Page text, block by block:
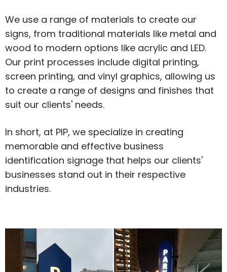
We use a range of materials to create our
signs, from traditional materials like metal and
wood to modern options like acrylic and LED.
Our print processes include digital printing,
screen printing, and vinyl graphics, allowing us
to create a range of designs and finishes that
suit our clients' needs.
In short, at PIP, we specialize in creating
memorable and effective business
identification signage that helps our clients'
businesses stand out in their respective
industries.